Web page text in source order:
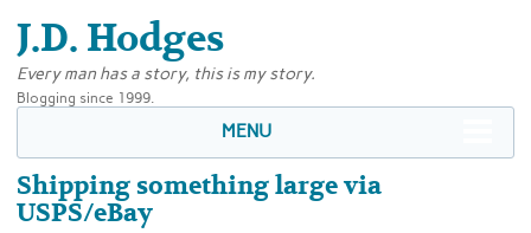
J.D. Hodges
Every man has a story, this is my story.
Blogging since 1999.
MENU
Shipping something large via
USPS/eBay